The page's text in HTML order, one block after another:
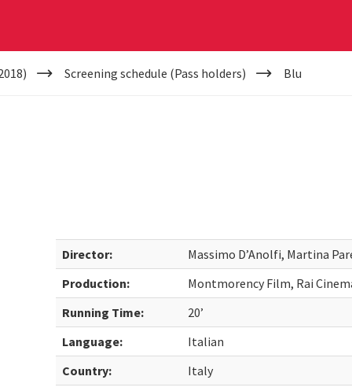
Screening schedule (Pass holders) Blu
Director:
Massimo D’Anolfi, Martina
Production:
Montmorency Film, Rai
Running Time:
20’
Language:
Italian
Country:
Italy